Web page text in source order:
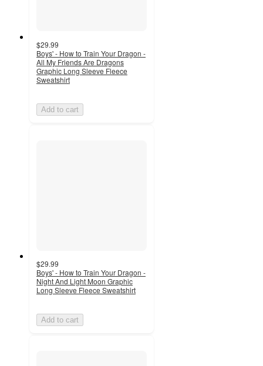
$29.99
Boys' - How to Train Your Dragon -
All My Friends Are Dragons
Graphic Long Sleeve Fleece
Sweatshirt
Add to cart
$29.99
Boys' - How to Train Your Dragon -
Night And Light Moon Graphic
Long Sleeve Fleece Sweatshirt
Add to cart